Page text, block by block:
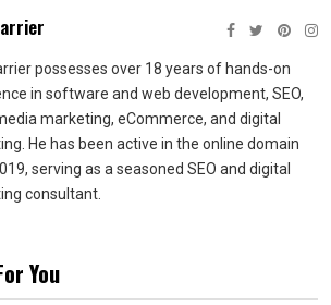
possesses over 18 years of hands-on
in software and web development, SEO,
marketing, eCommerce, and digital
He has been active in the online domain
serving as a seasoned SEO and digital
consultant.
You